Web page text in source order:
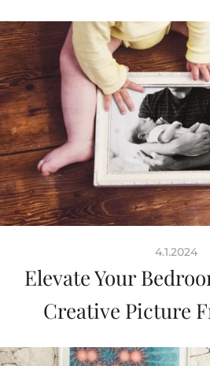
4.1.2024
Elevate Your
Creative Picture